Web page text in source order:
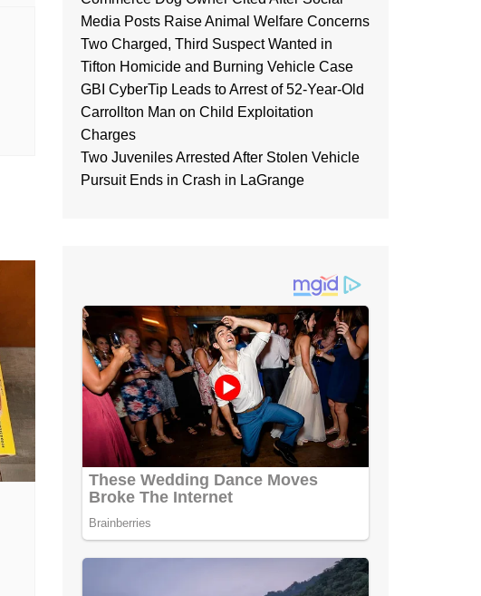
Media Posts Raise Animal Welfare Concerns
Two Charged, Third Suspect Wanted in
Tifton Homicide and Burning Vehicle Case
GBI CyberTip Leads to Arrest of 52-Year-Old
Carrollton Man on Child Exploitation
Charges
Two Juveniles Arrested After Stolen Vehicle
Pursuit Ends in Crash in LaGrange